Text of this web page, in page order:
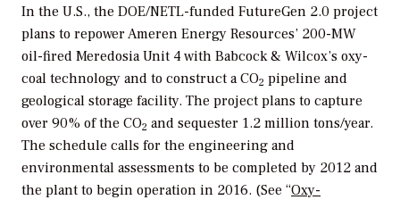
In the U.S., the DOE/NETL-funded FutureGen 2.0 project
plans to repower Ameren Energy Resources’ 200-MW
oil-fired Meredosia Unit 4 with Babcock & Wilcox’s oxy-
coal technology and to construct a CO2 pipeline and
geological storage facility. The project plans to capture
over 90% of the CO2 and sequester 1.2 million tons/year.
The schedule calls for the engineering and
environmental assessments to be completed by 2012 and
the plant to begin operation in 2016. (See “Oxy-